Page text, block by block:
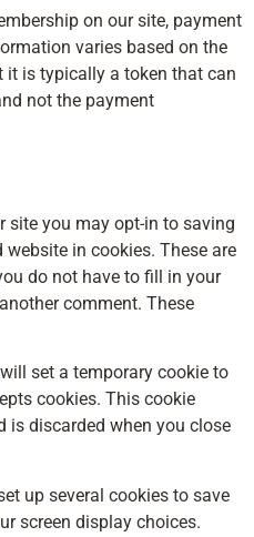
on our site, payment
varies based on the
it is typically a token that can
not the payment
site you may opt-in to saving
in cookies. These are
do not have to fill in your
comment. These
set a temporary cookie to
cookies. This cookie
is discarded when you close
up several cookies to save
screen display choices.